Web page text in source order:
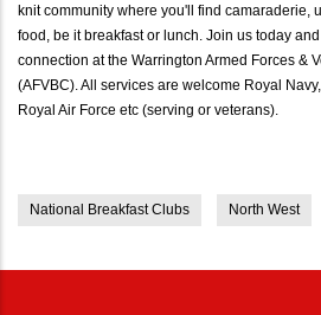
knit community where you'll find camaraderie,
food, be it breakfast or lunch. Join us today
connection at the Warrington Armed Forces &
(AFVBC). All services are welcome Royal
Royal Air Force etc (serving or veterans).
National Breakfast Clubs North West